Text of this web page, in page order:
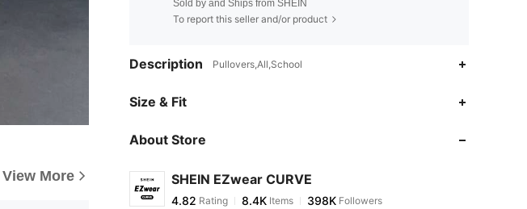
View More
Sold by and Ships from SHEIN
To report this seller and/or product
Description Pullovers,All,School
Size & Fit
About Store
SHEIN EZwear CURVE
4.82
4.82 8.4K Items
a***s paid1 day ago